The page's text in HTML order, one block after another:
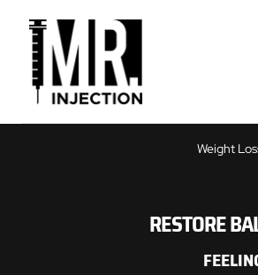
Weight
RESTORE